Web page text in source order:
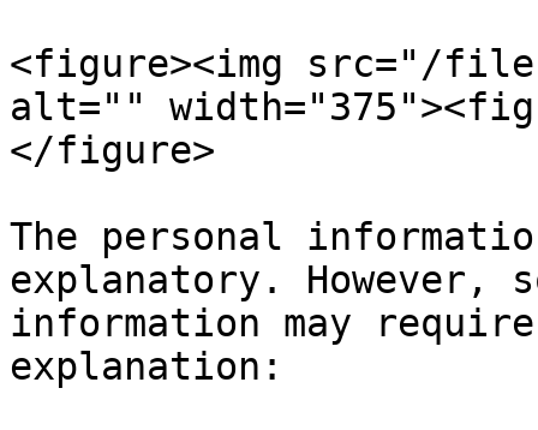
<figure><img src="/files/
alt=""
</figure>
The personal
explanatory. However,
information may
explanation: